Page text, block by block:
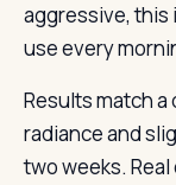
aggressive, this
use every
Results match
radiance and
two weeks.